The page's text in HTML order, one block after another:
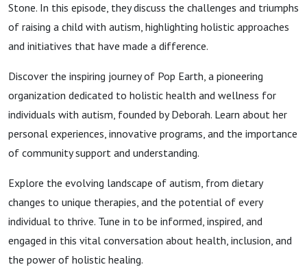
Stone. In this episode, they discuss the challenges and triumphs
of raising a child with autism, highlighting holistic approaches
and initiatives that have made a difference.
Discover the inspiring journey of Pop Earth, a pioneering
organization dedicated to holistic health and wellness for
individuals with autism, founded by Deborah. Learn about her
personal experiences, innovative programs, and the importance
of community support and understanding.
Explore the evolving landscape of autism, from dietary
changes to unique therapies, and the potential of every
individual to thrive. Tune in to be informed, inspired, and
engaged in this vital conversation about health, inclusion, and
the power of holistic healing.